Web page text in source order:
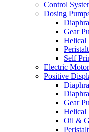
Control
Dosing
Gear
Helical
Self
Electric
Positive
Gear
Helical
Oil &